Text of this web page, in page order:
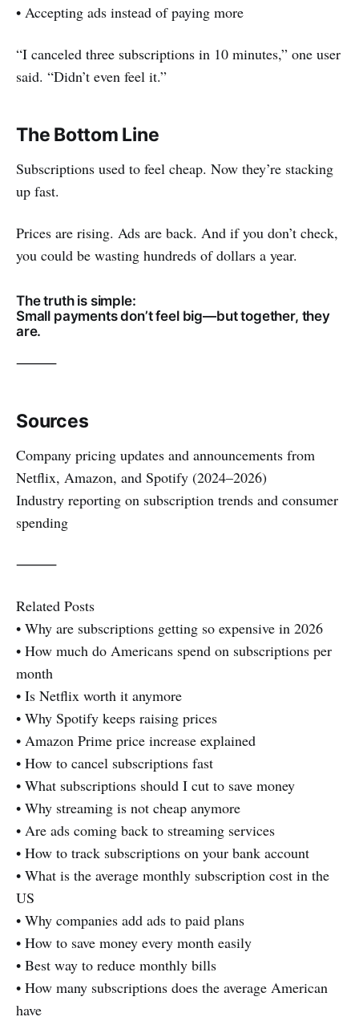
• Accepting ads instead of paying more
“I canceled three subscriptions in 10 minutes,” one user
said. “Didn’t even feel it.”
The Bottom Line
Subscriptions used to feel cheap. Now they’re stacking
up fast.
Prices are rising. Ads are back. And if you don’t check,
you could be wasting hundreds of dollars a year.
The truth is simple:
Small payments don’t feel big—but together, they
are.
⸻
Sources
Company pricing updates and announcements from
Netflix, Amazon, and Spotify (2024–2026)
Industry reporting on subscription trends and consumer
spending
⸻
Related Posts
• Why are subscriptions getting so expensive in 2026
• How much do Americans spend on subscriptions per
month
• Is Netflix worth it anymore
• Why Spotify keeps raising prices
• Amazon Prime price increase explained
• How to cancel subscriptions fast
• What subscriptions should I cut to save money
• Why streaming is not cheap anymore
• Are ads coming back to streaming services
• How to track subscriptions on your bank account
• What is the average monthly subscription cost in the
US
• Why companies add ads to paid plans
• How to save money every month easily
• Best way to reduce monthly bills
• How many subscriptions does the average American
have